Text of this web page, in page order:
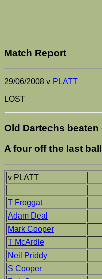
Match Report
29/06/2008 v PLATT
LOST
Old Dartechs beaten
A four off the last
v PLATT
T Froggat
Adam Deal
Mark Cooper
T McArdle
Neil Priddy
S Cooper